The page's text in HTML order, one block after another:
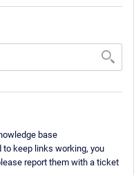
base
keep links working, you
report them with a ticket